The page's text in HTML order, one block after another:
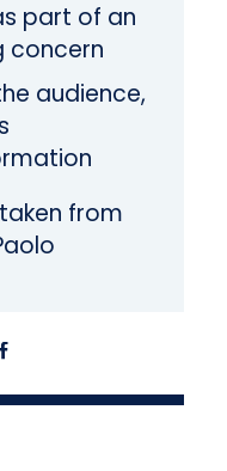
part of an
concern
audience,
from